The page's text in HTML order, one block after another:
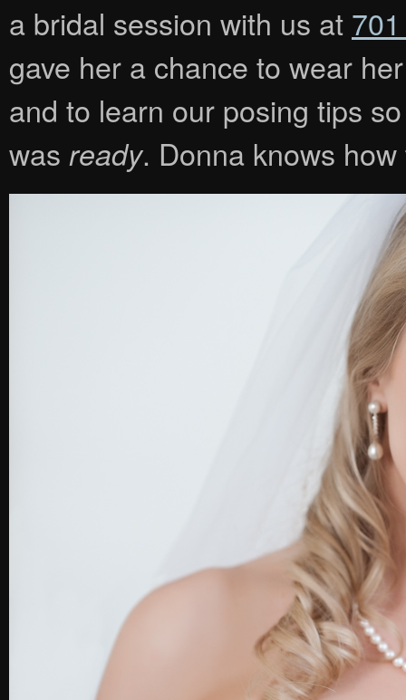
a bridal session with us at
gave her a chance to wear
and to learn our posing tips
was ready. Donna knows